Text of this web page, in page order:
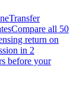
Transfer
Compare all 50
return on
in 2
before your